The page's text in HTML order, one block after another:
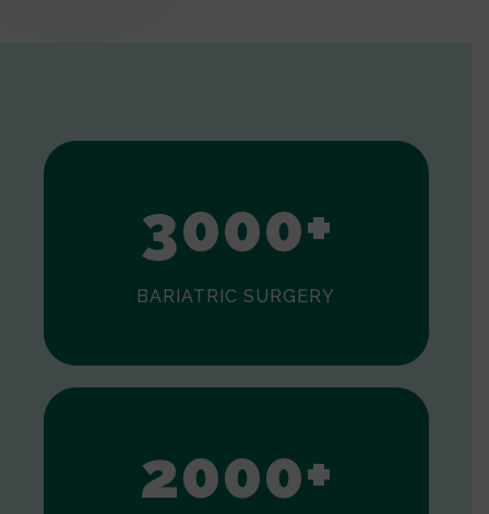
2
3000+
BARIATRIC SURGERY
0
1
2000+